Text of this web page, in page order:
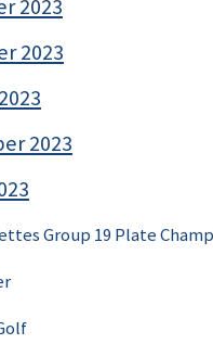
2023
2023
2023
Group 19 Plate